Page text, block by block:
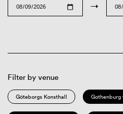
→
Filter by venue
Göteborgs Konsthall